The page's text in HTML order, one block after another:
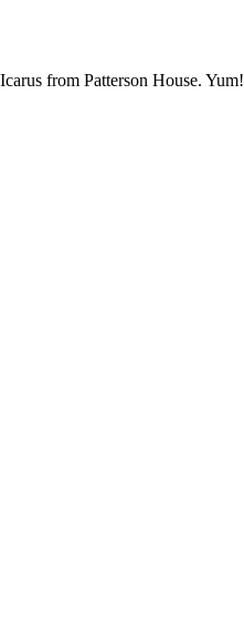
from Patterson House. Yum!